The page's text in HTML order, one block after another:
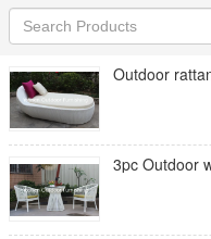
Outdoor
3pc Outdoor